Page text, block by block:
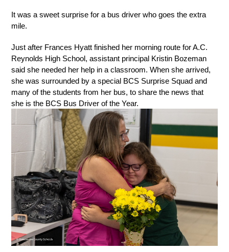
It was a sweet surprise for a bus driver who goes the extra
mile.
Just after Frances Hyatt finished her morning route for A.C.
Reynolds High School, assistant principal Kristin Bozeman
said she needed her help in a classroom. When she arrived,
she was surrounded by a special BCS Surprise Squad and
many of the students from her bus, to share the news that
she is the BCS Bus Driver of the Year.